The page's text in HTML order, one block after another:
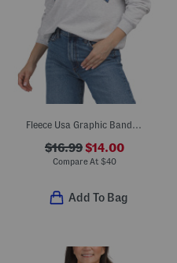
$16.99$14.00
Compare At $40
Add To Bag